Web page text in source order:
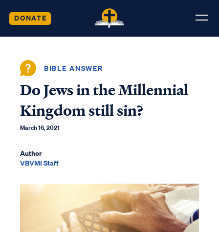
DONATE
BIBLE ANSWER
Do Jews in the Millennial
Kingdom still sin?
March 16, 2021
Author
VBVMI Staff